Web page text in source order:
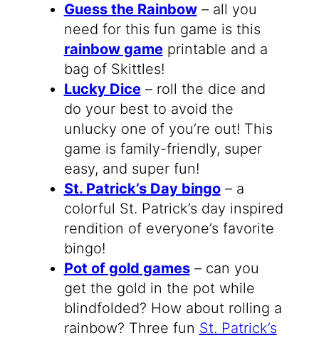
Guess the Rainbow– all you
need for this fun game is this
rainbow gameprintable and a
bag of Skittles!
Lucky Dice– roll the dice and
do your best to avoid the
unlucky one of you’re out! This
game is family-friendly, super
easy, and super fun!
St. Patrick’s Day bingo– a
colorful St. Patrick’s day inspired
rendition of everyone’s favorite
bingo!
Pot of gold games– can you
get the gold in the pot while
blindfolded? How about rolling a
rainbow? Three fun St. Patrick’s